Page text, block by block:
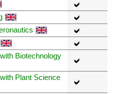
Biotechnology
Plant Science